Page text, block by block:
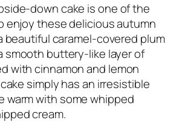
down cake is one of the
enjoy these delicious autumn
beautiful caramel-covered plum
smooth buttery-like layer of
with cinnamon and lemon
simply has an irresistible
warm with some whipped
cream.